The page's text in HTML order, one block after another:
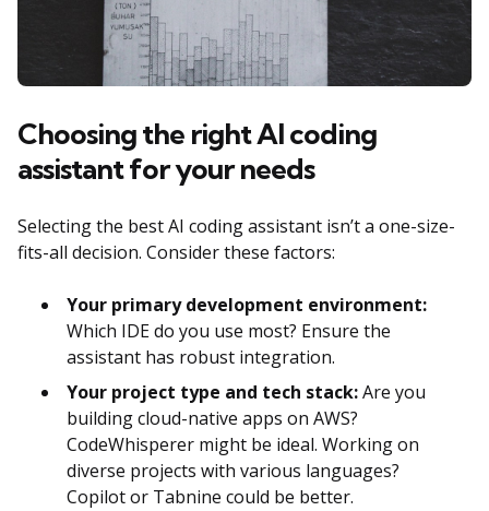
Choosing the right AI coding
assistant for your needs
Selecting the best AI coding assistant isn’t a one-size-
fits-all decision. Consider these factors:
Your primary development environment:
Which IDE do you use most? Ensure the
assistant has robust integration.
Your project type and tech stack:Are you
building cloud-native apps on AWS?
CodeWhisperer might be ideal. Working on
diverse projects with various languages?
Copilot or Tabnine could be better.